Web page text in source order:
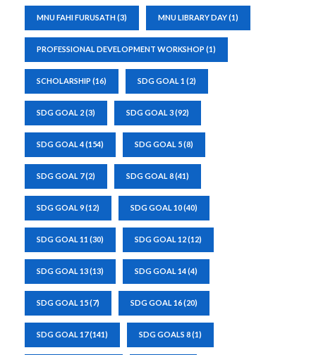
MNU FAHI FURUSATH(3) MNU LIBRARY DAY(1)
PROFESSIONAL DEVELOPMENT WORKSHOP (1)
SCHOLARSHIP (16) SDG GOAL 1 (2)
SDG GOAL 2(3) SDG GOAL 3(92)
SDG GOAL 4(154) SDG GOAL 5(8)
SDG GOAL 7(2) SDG GOAL 8(41)
SDG GOAL 9(12) SDG GOAL 10(40)
SDG GOAL 11 (30) SDG GOAL 12(12)
SDG GOAL 13(13) SDG GOAL 14(4)
SDG GOAL 15(7) SDG GOAL 16(20)
SDG GOAL 17(141) SDG GOALS 8(1)